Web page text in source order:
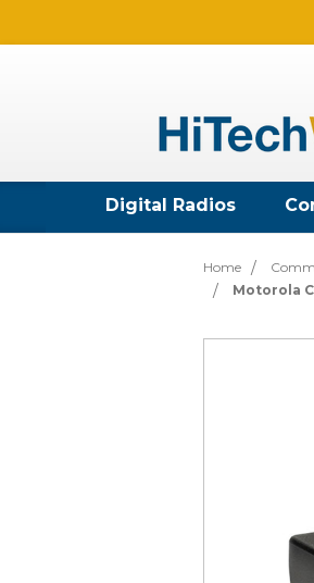
Digital Radios
Home
Motorola